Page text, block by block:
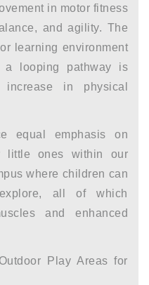
in motor fitness
and agility. The
learning environment
a looping pathway is
in physical
equal emphasis on
little ones within our
where children can
all of which
and enhanced